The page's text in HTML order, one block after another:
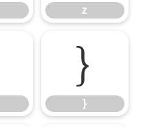
z
}
}